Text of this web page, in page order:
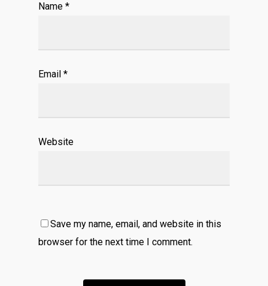
Name *
Email *
Website
Save my name, email, and website in this
browser for the next time I comment.